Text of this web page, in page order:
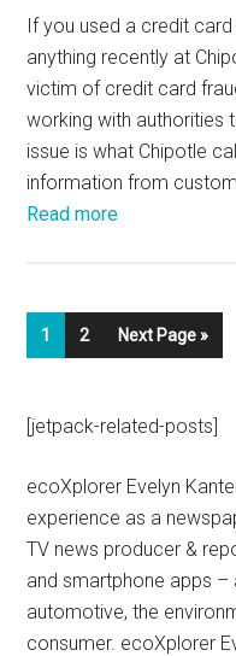
If you used a credit
anything recently at
victim of credit card
working with authorities
issue is what Chipotle
information from
Read more
1 2 Next Page »
[jetpack-related-posts]
ecoXplorer Evelyn
experience as a
TV news producer &
and smartphone apps –
automotive, the
consumer. ecoXplorer